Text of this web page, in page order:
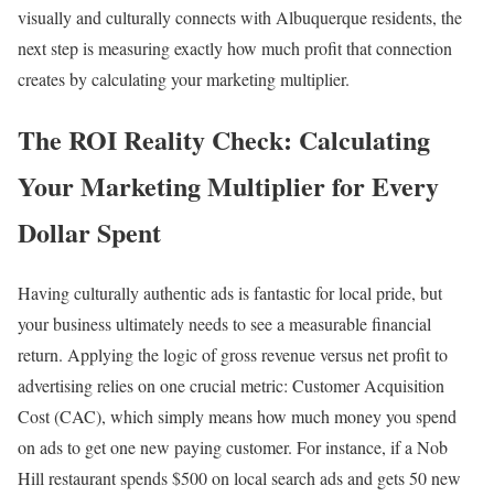
visually and culturally connects with Albuquerque residents, the
next step is measuring exactly how much profit that connection
creates by calculating your marketing multiplier.
The ROI Reality Check: Calculating
Your Marketing Multiplier for Every
Dollar Spent
Having culturally authentic ads is fantastic for local pride, but
your business ultimately needs to see a measurable financial
return. Applying the logic of gross revenue versus net profit to
advertising relies on one crucial metric: Customer Acquisition
Cost (CAC), which simply means how much money you spend
on ads to get one new paying customer. For instance, if a Nob
Hill restaurant spends $500 on local search ads and gets 50 new